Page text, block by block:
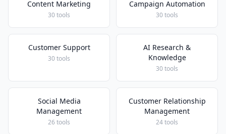
Content Marketing
30 tools
Campaign Automation
30 tools
Customer Support
30 tools
AI Research &
Knowledge
30 tools
Social Media
Management
26 tools
Customer Relationship
Management
24 tools